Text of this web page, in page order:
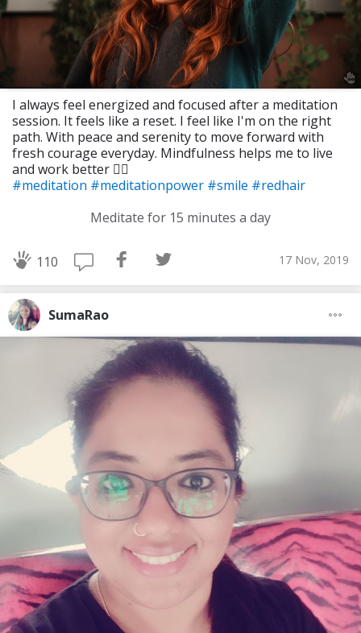
I always feel energized and focused after a meditation
session. It feels like a reset. I feel like I'm on the right
path. With peace and serenity to move forward with
fresh courage everyday. Mindfulness helps me to live
and work better 🧘‍♀️
#meditation #meditationpower #smile #redhair
Meditate for 15 minutes a day
110 17 Nov, 2019
SumaRao